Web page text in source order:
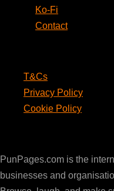
Ko-Fi
Contact
T&Cs
Privacy Policy
Cookie Policy
PunPages.com is the
businesses and